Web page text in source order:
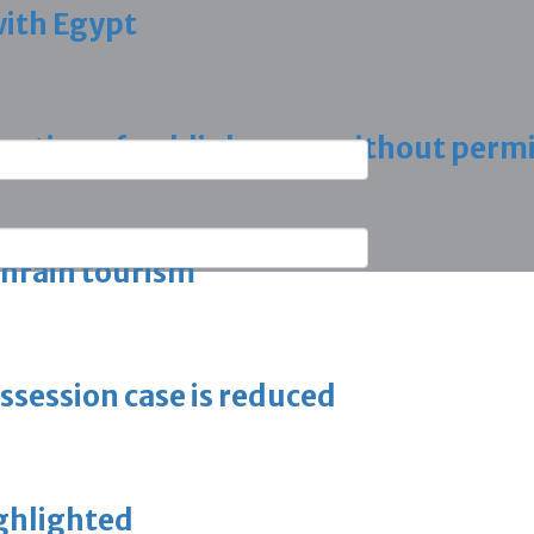
Egypt
of public houses without
tourism
case is reduced